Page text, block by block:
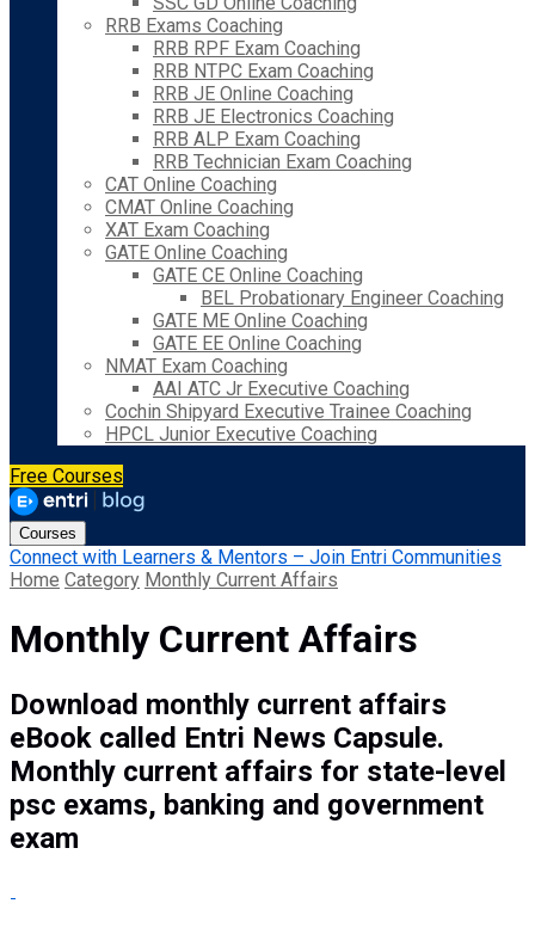
RRB Exams Coaching
RRB RPF Exam Coaching
RRB NTPC Exam Coaching
RRB JE Online Coaching
RRB JE Electronics Coaching
RRB ALP Exam Coaching
RRB Technician Exam Coaching
CAT Online Coaching
CMAT Online Coaching
XAT Exam Coaching
GATE Online Coaching
GATE CE Online Coaching
BEL Probationary Engineer Coaching
GATE ME Online Coaching
GATE EE Online Coaching
NMAT Exam Coaching
AAI ATC Jr Executive Coaching
Cochin Shipyard Executive Trainee Coaching
HPCL Junior Executive Coaching
Free Courses
Courses
Connect with Learners & Mentors – Join Entri Communities
Home Category Monthly Current Affairs
Monthly Current Affairs
Download monthly current affairs
eBook called Entri News Capsule.
Monthly current affairs for state-level
psc exams, banking and government
exam